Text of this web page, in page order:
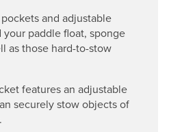
and adjustable
paddle float, sponge
as those hard-to-stow
features an adjustable
securely stow objects of